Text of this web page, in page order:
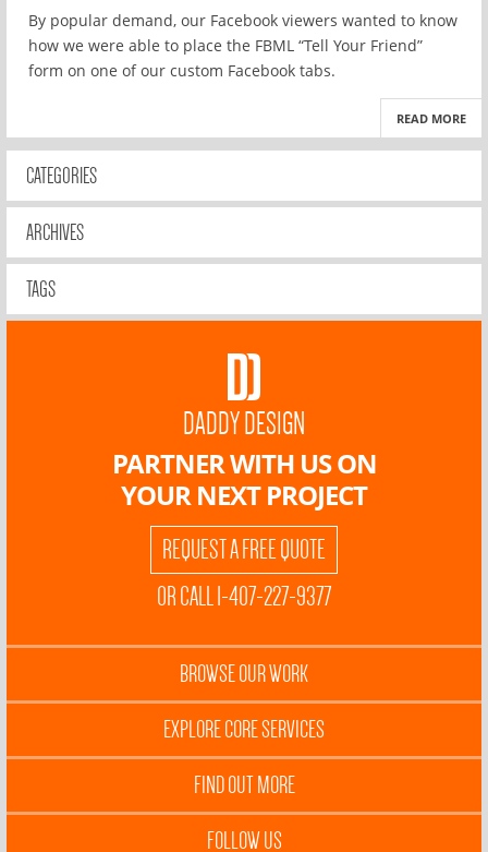
By popular demand, our Facebook viewers wanted to know
how we were able to place the FBML “Tell Your Friend”
form on one of our custom Facebook tabs.
READ MORE
CATEGORIES
ARCHIVES
TAGS
DADDY DESIGN
PARTNER WITH US ON
YOUR NEXT PROJECT
REQUEST A FREE QUOTE
OR CALL 1-407-227-9377
BROWSE OUR WORK
EXPLORE CORE SERVICES
FIND OUT MORE
FOLLOW US